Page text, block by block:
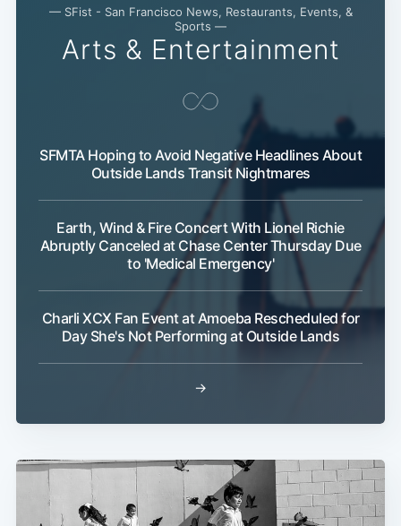
— SFist - San Francisco News, Restaurants, Events, &
Sports —
Arts & Entertainment
SFMTA Hoping to Avoid Negative Headlines About
Outside Lands Transit Nightmares
Earth, Wind & Fire Concert With Lionel Richie
Abruptly Canceled at Chase Center Thursday Due
to 'Medical Emergency'
Charli XCX Fan Event at Amoeba Rescheduled for
Day She's Not Performing at Outside Lands
→